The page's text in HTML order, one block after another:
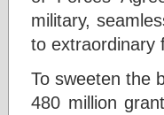
military,
to extraordinary
To sweeten the
480 million